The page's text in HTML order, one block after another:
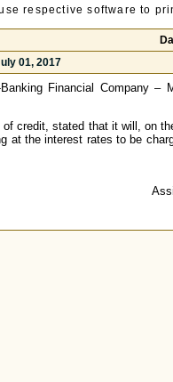
respective software to
01, 2017
Financial Company –
credit, stated that it will, on
at the interest rates to be